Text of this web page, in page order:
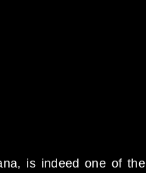
is indeed one of the